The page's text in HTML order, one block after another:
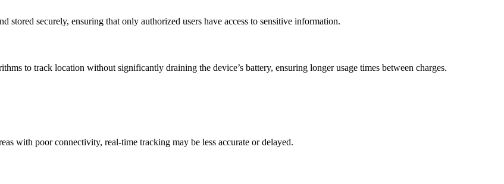
securely, ensuring that only authorized users have access to sensitive information.
to track location without significantly draining the device’s battery, ensuring longer usage times between charges.
with poor connectivity, real-time tracking may be less accurate or delayed.